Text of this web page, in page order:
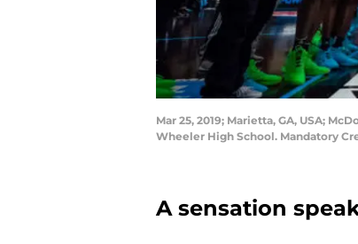
Mar 25, 2019; Marietta, GA, USA;
Wheeler High School. Mandatory
A sensation